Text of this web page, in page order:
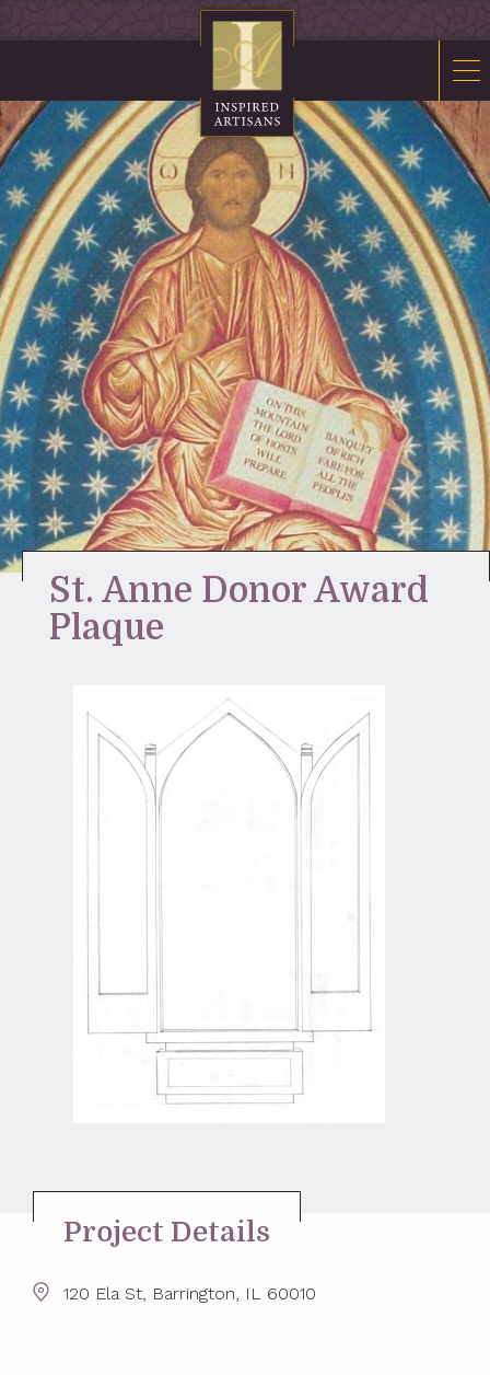
About Us
Contact Us
News
Stay Inspired
Sacred Furnishings
Fonts
Art Glass
Stations
Tabernacles
Monuments
St. Anne Donor Award
Plaque
Project Details
120 Ela St, Barrington, IL 60010